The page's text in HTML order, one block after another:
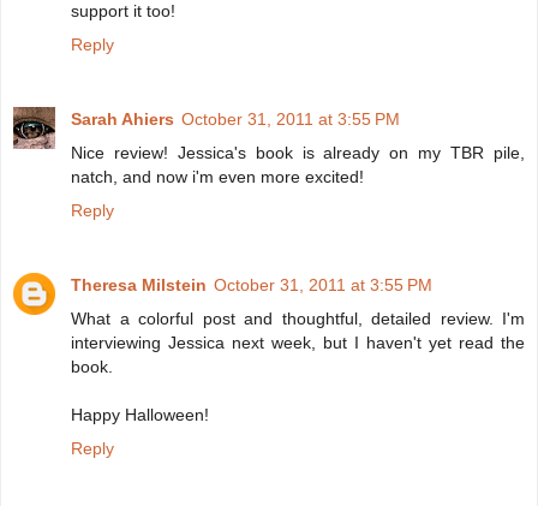
support it too!
Reply
Sarah Ahiers October 31, 2011 at 3:55 PM
Nice review! Jessica's book is already on my TBR pile,
natch, and now i'm even more excited!
Reply
Theresa Milstein October 31, 2011 at 3:55 PM
What a colorful post and thoughtful, detailed review. I'm
interviewing Jessica next week, but I haven't yet read the
book.
Happy Halloween!
Reply